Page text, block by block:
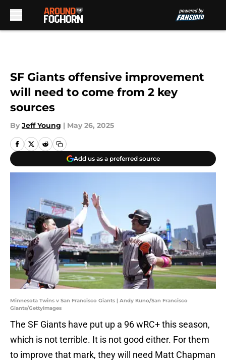
SF Giants offensive improvement
will need to come from 2 key
sources
By Jeff Young | May 26, 2025
Add us as a preferred source
Minnesota Twins v San Francisco Giants | Andy Kuno/San Francisco
Giants/GettyImages
The SF Giants have put up a 96 wRC+ this season,
which is not terrible. It is not good either. For them
to improve that mark, they will need Matt Chapman